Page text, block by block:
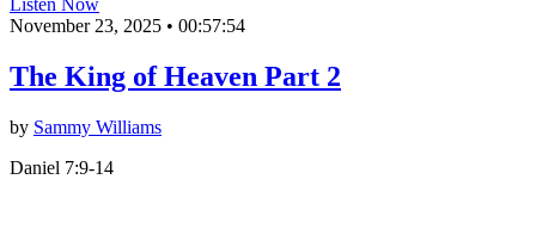
Listen Now
November 23, 2025 • 00:57:54
The King of Heaven Part 2
by Sammy Williams
Daniel 7:9-14